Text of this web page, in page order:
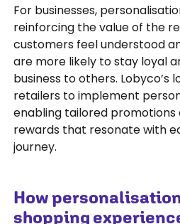
For businesses,
reinforcing the value of the
customers feel understood
are more likely to stay loyal
business to others.
retailers to implement
enabling tailored
rewards that resonate with
journey.
How
shopping